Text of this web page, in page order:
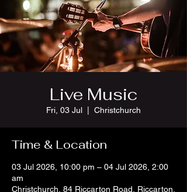
Live Music
Fri, 03 Jul Christchurch
Time & Location
03 Jul 2026, 10:00 pm – 04 Jul 2026, 2:00
am
Christchurch, 84 Riccarton Road, Riccarton,